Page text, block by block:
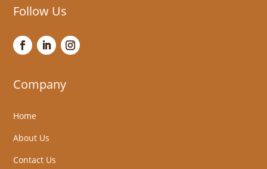
Follow Us
Company
Home
About Us
Contact Us